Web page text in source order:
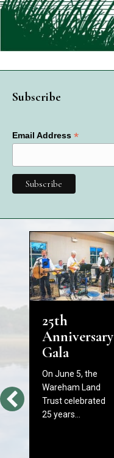
Subscribe
Email Address *
25th
Anniversary
Gala
On June 5, the
Wareham Land
Trust celebrated
25 years…